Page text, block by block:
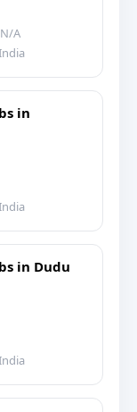
A
in
in Dudu